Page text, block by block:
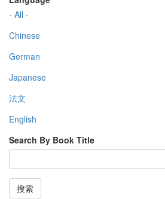
- All -
Chinese
German
Japanese
法文
English
Search By Book Title
搜索